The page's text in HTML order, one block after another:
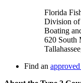
Florida
Division of
Boating
620 South
Find an